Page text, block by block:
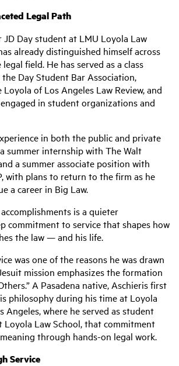
Legal Path
Day student at LMU Loyola Law
already distinguished himself across
field. He has served as a class
Day Student Bar Association,
of Los Angeles Law Review, and
in student organizations and
in both the public and private
summer internship with The Walt
a summer associate position with
with plans to return to the firm as he
a career in Big Law.
is a quieter
commitment to service that shapes how
the law — and his life.
was one of the reasons he was drawn
mission emphasizes the formation
A Pasadena native, Aschieris first
philosophy during his time at Loyola
Angeles, where he served as student
Loyola Law School, that commitment
through hands-on legal work.
Service